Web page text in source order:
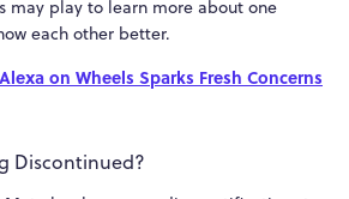
may play to learn more about one
each other better.
on Wheels Sparks Fresh Concerns
Discontinued?